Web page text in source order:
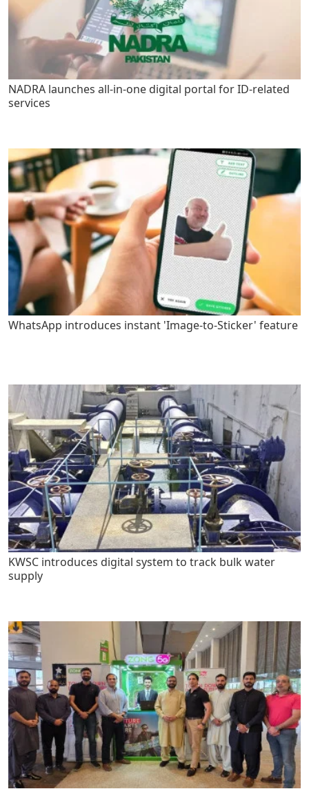
NADRA launches all-in-one digital portal for ID-related
services
WhatsApp introduces instant 'Image-to-Sticker' feature
KWSC introduces digital system to track bulk water
supply